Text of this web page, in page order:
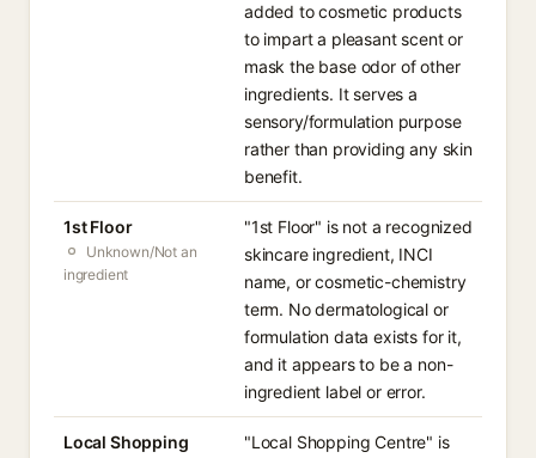
added to cosmetic products
to impart a pleasant scent or
mask the base odor of other
ingredients. It serves a
sensory/formulation purpose
rather than providing any skin
benefit.
1st Floor
Unknown/Not an
ingredient
"1st Floor" is not a recognized
skincare ingredient, INCI
name, or cosmetic-chemistry
term. No dermatological or
formulation data exists for it,
and it appears to be a non-
ingredient label or error.
Local Shopping
"Local Shopping Centre" is